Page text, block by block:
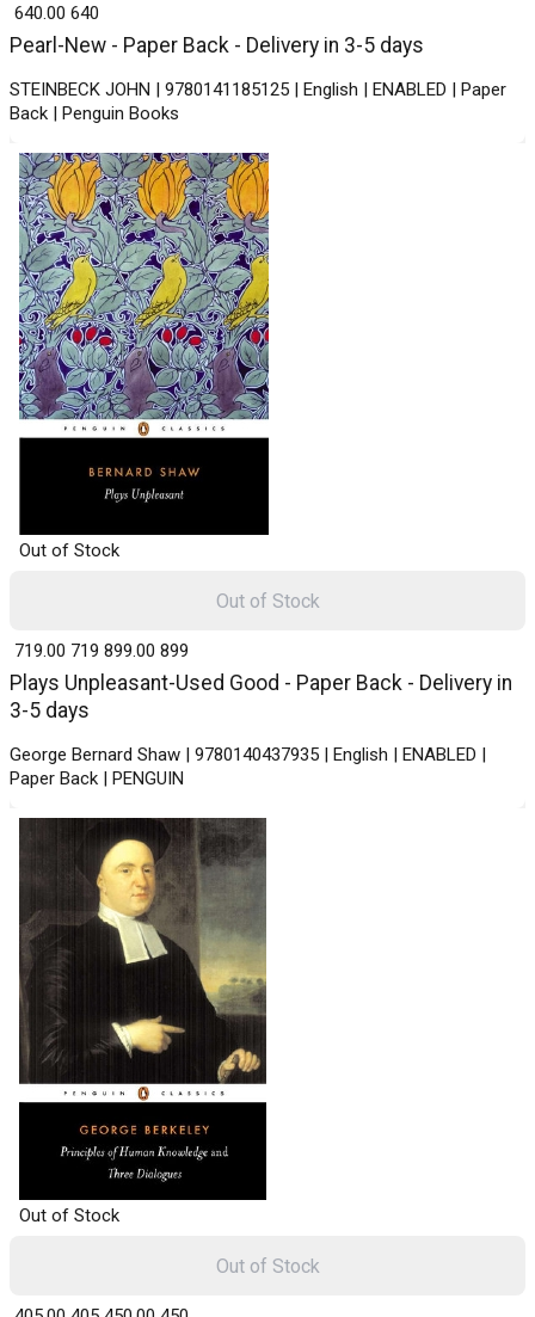
Pearl-New - Paper Back - Delivery in 3-5 days
STEINBECK JOHN | 9780141185125 | English | ENABLED | Paper
Back | Penguin Books
₹ 640.00 640
Out of Stock
Plays Unpleasant-Used Good - Paper Back - Delivery in
3-5 days
George Bernard Shaw | 9780140437935 | English | ENABLED |
Paper Back | PENGUIN
₹ 719.00 719 ₹ 899.00 899
Out of Stock
Out of Stock
Out of Stock